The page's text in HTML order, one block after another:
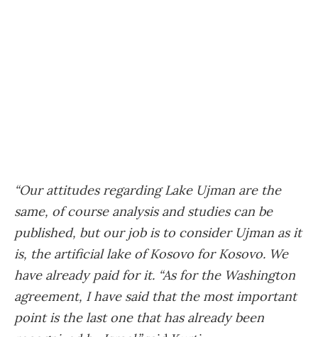
“Our attitudes regarding Lake Ujman are the
same, of course analysis and studies can be
published, but our job is to consider Ujman as it
is, the artificial lake of Kosovo for Kosovo. We
have already paid for it. “As for the Washington
agreement, I have said that the most important
point is the last one that has already been